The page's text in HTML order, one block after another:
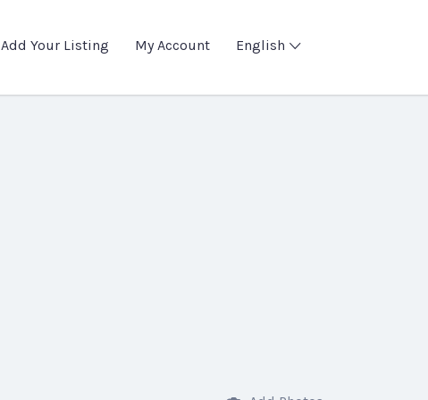
Add Your Listing My Account English